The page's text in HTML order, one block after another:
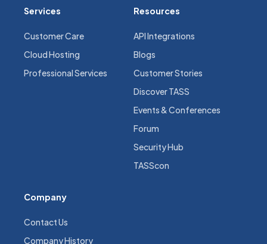
Services
Customer Care
Cloud Hosting
Professional Services
Resources
API Integrations
Blogs
Customer Stories
Discover TASS
Events & Conferences
Forum
Security Hub
TASScon
Company
Contact Us
Company History